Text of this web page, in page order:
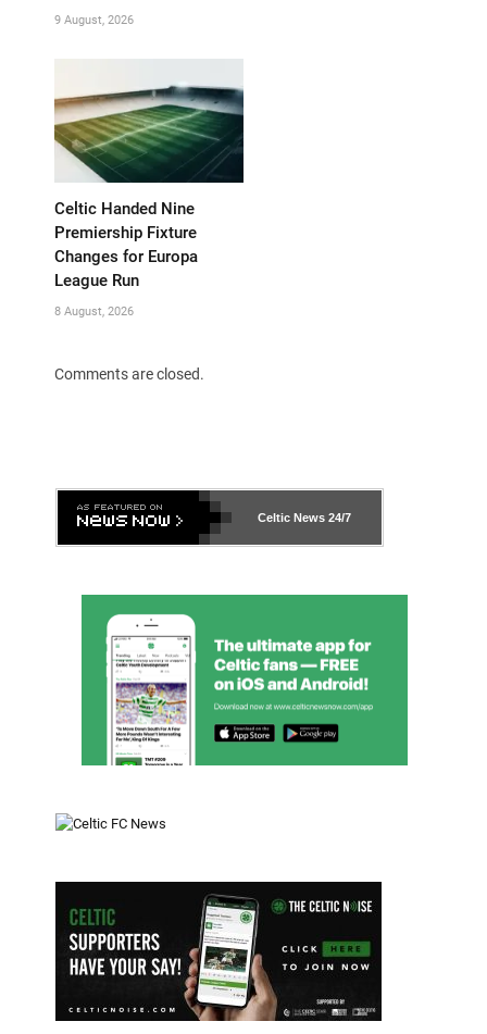
9 August, 2026
Celtic Handed Nine
Premiership Fixture
Changes for Europa
League Run
8 August, 2026
Comments are closed.
Celtic News 24/7